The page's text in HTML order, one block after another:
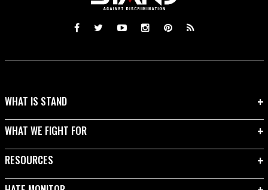
WHAT IS STAND
WHAT WE FIGHT FOR
RESOURCES